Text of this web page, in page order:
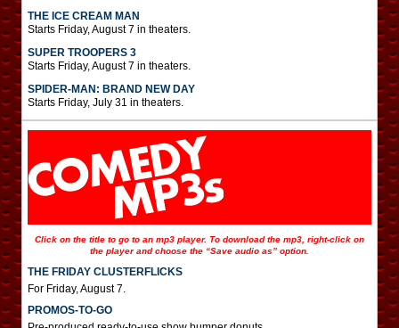
THE ICE CREAM MAN
Starts Friday, August 7 in theaters.
SUPER TROOPERS 3
Starts Friday, August 7 in theaters.
SPIDER-MAN: BRAND NEW DAY
Starts Friday, July 31 in theaters.
Click on the title to go to an mp3 player. To download the mp3, right-click on
the player and choose the “Save audio as” option.
THE FRIDAY CLUSTERFLICKS
For Friday, August 7.
PROMOS-TO-GO